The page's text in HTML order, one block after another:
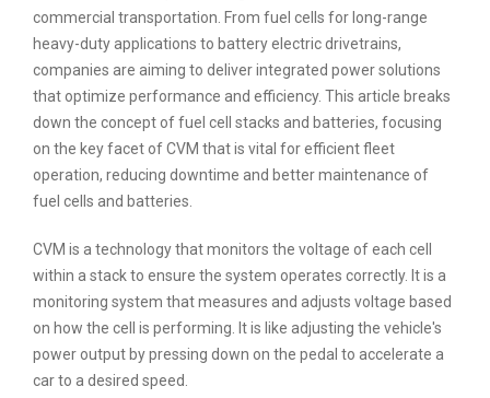
commercial transportation. From fuel cells for long-range
heavy-duty applications to battery electric drivetrains,
companies are aiming to deliver integrated power solutions
that optimize performance and efficiency. This article breaks
down the concept of fuel cell stacks and batteries, focusing
on the key facet of CVM that is vital for efficient fleet
operation, reducing downtime and better maintenance of
fuel cells and batteries.
CVM is a technology that monitors the voltage of each cell
within a stack to ensure the system operates correctly. It is a
monitoring system that measures and adjusts voltage based
on how the cell is performing. It is like adjusting the vehicle's
power output by pressing down on the pedal to accelerate a
car to a desired speed.